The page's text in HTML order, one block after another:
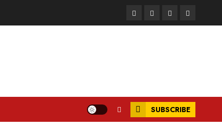
FacebookInstagram
TwitterLinkedIn
SUBSCRIBE